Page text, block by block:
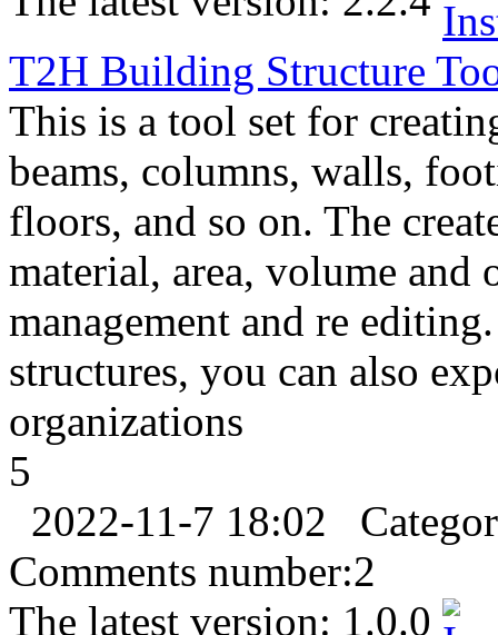
T2H Building Structure
This is a tool set for
beams, columns, walls,
floors, and so on. The
material, area, volume and
management and re
structures, you can also
organizations
5
2022-11-7 18:02
Comments number:2
The latest version: 1.0.0